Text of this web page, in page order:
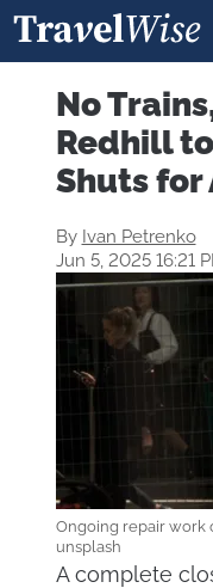
No
Redhill
Shuts for
By Ivan Petrenko
Jun 5, 2025 16:21
Ongoing repair work
unsplash
A complete